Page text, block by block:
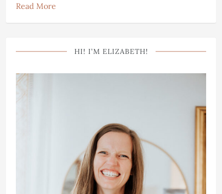
Read More
HI! I’M ELIZABETH!